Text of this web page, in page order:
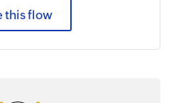
this flow